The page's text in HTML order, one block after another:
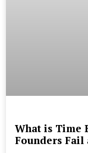
What is Time
Founders Fail